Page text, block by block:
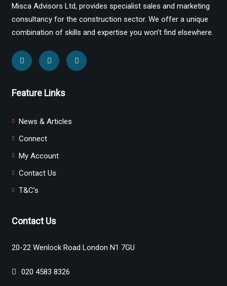
Misca Advisors Ltd, provides specialist sales and marketing
consultancy for the construction sector. We offer a unique
combination of skills and expertise you won’t find elsewhere.
Feature Links
News & Articles
Connect
My Account
Contact Us
T&C’s
Contact Us
20-22 Wenlock Road London N1 7GU
020 4583 8326